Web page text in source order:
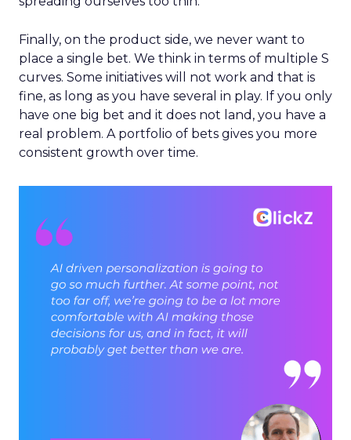
Finally, on the product side, we never want to
place a single bet. We think in terms of multiple S
curves. Some initiatives will not work and that is
fine, as long as you have several in play. If you only
have one big bet and it does not land, you have a
real problem. A portfolio of bets gives you more
consistent growth over time.